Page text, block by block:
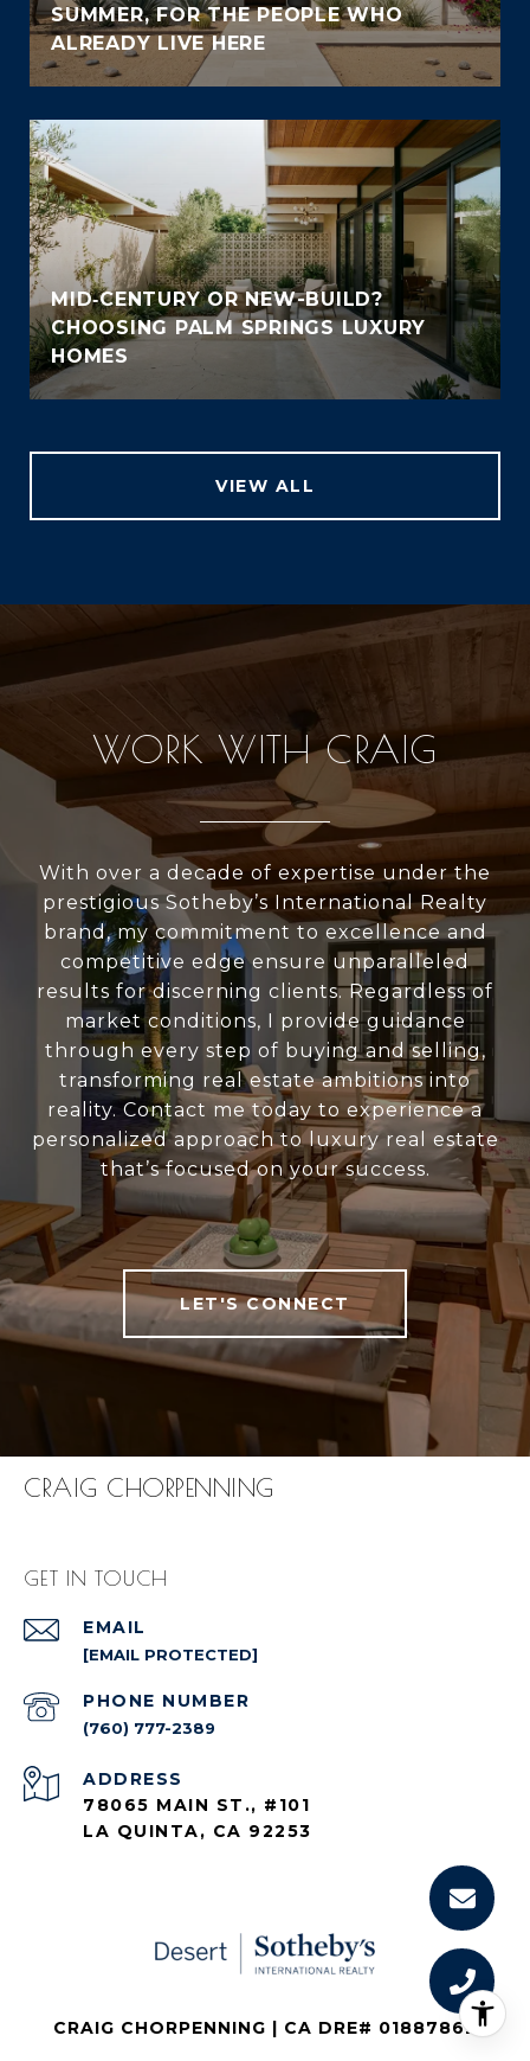
SUMMER, FOR THE PEOPLE WHO
ALREADY LIVE HERE
MID‑CENTURY OR NEW-BUILD?
CHOOSING PALM SPRINGS LUXURY
HOMES
VIEW ALL
WORK WITH CRAIG
With over a decade of expertise under the
prestigious Sotheby’s International Realty
brand, my commitment to excellence and
competitive edge ensure unparalleled
results for discerning clients. Regardless of
market conditions, I provide guidance
through every step of buying and selling,
transforming real estate ambitions into
reality. Contact me today to experience a
personalized approach to luxury real estate
that’s focused on your success.
LET'S CONNECT
CRAIG CHORPENNING
GET IN TOUCH
EMAIL
[EMAIL PROTECTED]
PHONE NUMBER
(760) 777-2389
ADDRESS
78065 MAIN ST., #101
LA QUINTA, CA 92253
CRAIG CHORPENNING | CA DRE# 01887862